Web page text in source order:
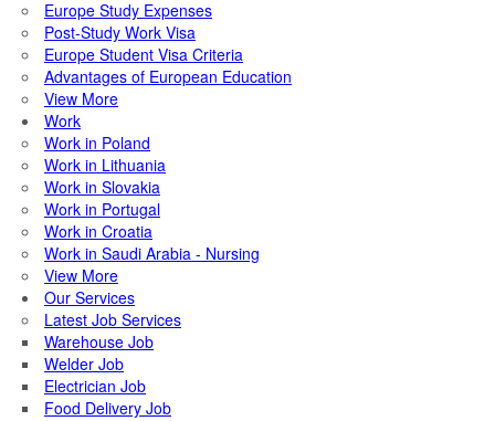
Europe Study Expenses
Post-Study Work Visa
Europe Student Visa Criteria
Advantages of European Education
View More
Work
Work in Poland
Work in Lithuania
Work in Slovakia
Work in Portugal
Work in Croatia
Work in Saudi Arabia - Nursing
View More
Our Services
Latest Job Services
Warehouse Job
Welder Job
Electrician Job
Food Delivery Job